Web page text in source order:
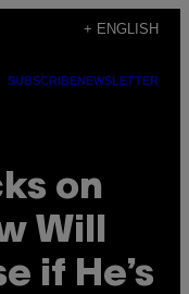
+ ENGLISH
SUBSCRIBENEWSLETTER
on
Will
if He’s